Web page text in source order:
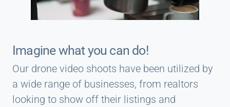
Imagine what you can do!
Our drone video shoots have been utilized by
a wide range of businesses, from realtors
looking to show off their listings and